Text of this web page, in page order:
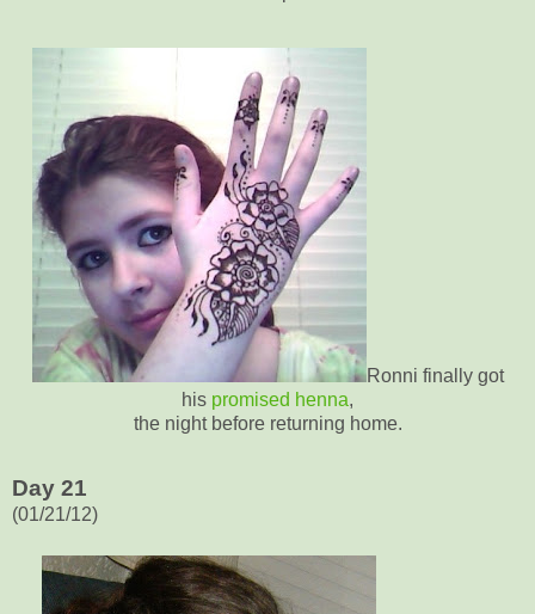
Ronni finally got
his promised henna,
the night before returning home.
Day 21
(01/21/12)